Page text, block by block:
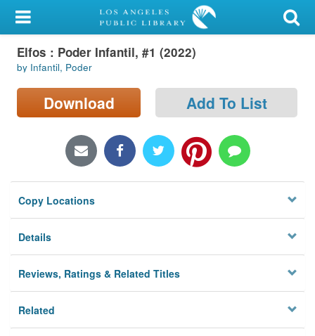
My Account
Library Card
Sign In
Locations/Hours (external
Privacy
Elfos : Poder Infantil, #1 (2022)
by Infantil, Poder
Download Add To List
Copy Locations
Details
Reviews, Ratings & Related Titles
Related